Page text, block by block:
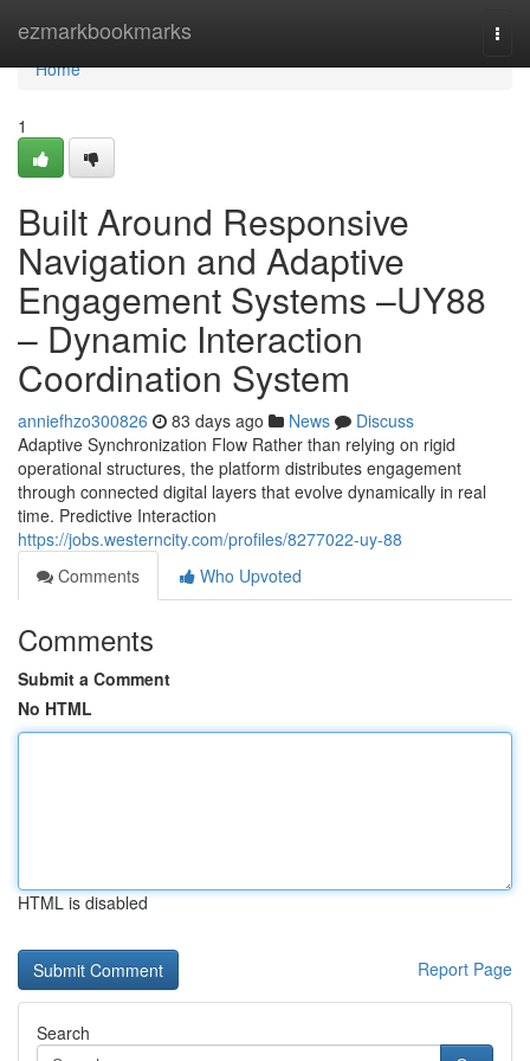
ezmarkbookmarks
Home
Home
1
Built Around Responsive
Navigation and Adaptive
Engagement Systems –UY88
– Dynamic Interaction
Coordination System
anniefhzo300826 83 days ago News
Discuss
Adaptive Synchronization Flow Rather than relying on rigid
operational structures, the platform distributes engagement
through connected digital layers that evolve dynamically in real
time. Predictive Interaction
https://jobs.westerncity.com/profiles/8277022-uy-88
Comments
Who Upvoted
Comments
Submit a Comment
No HTML
HTML is disabled
Report Page
Search